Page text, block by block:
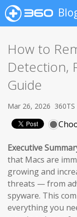
How to
Detection,
Guide
Mar 26, 2026 360TS
Executive
that Macs are
growing and
threats — from
spyware. This
everything you